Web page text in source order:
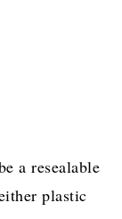
a resealable
plastic